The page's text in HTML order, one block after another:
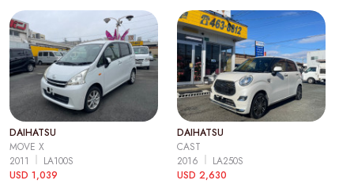
DAIHATSU
MOVE X
2011
LA100S
USD 1,039
DAIHATSU
CAST
2016
LA250S
USD 2,630